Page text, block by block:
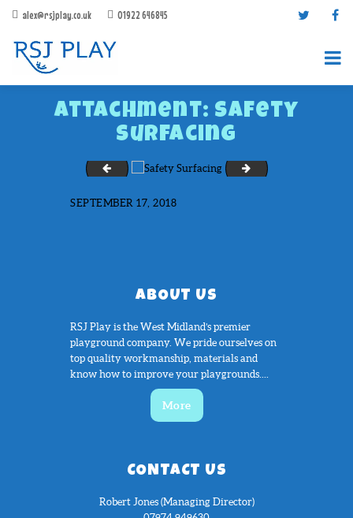
alex@rsjplay.co.uk 01922 646845
Attachment: Safety
Surfacing
ABOUT RSJ PLAY
Role Play Ideas Sand Box
SEPTEMBER 17, 2018
ABOUT US
RSJ Play is the West Midland’s premier
playground company. We pride ourselves on
top quality workmanship, materials and
know how to improve your playgrounds....
More
CONTACT US
Robert Jones (Managing Director)